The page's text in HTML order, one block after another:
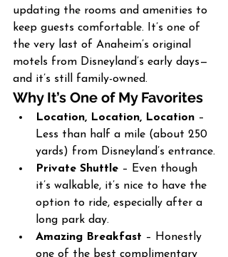
updating the rooms and amenities to
keep guests comfortable. It’s one of
the very last of Anaheim’s original
motels from Disneyland’s early days—
and it’s still family-owned.
Why It’s One of My Favorites
Location, Location, Location –
Less than half a mile (about 250
yards) from Disneyland’s entrance.
Private Shuttle – Even though
it’s walkable, it’s nice to have the
option to ride, especially after a
long park day.
Amazing Breakfast – Honestly
one of the best complimentary